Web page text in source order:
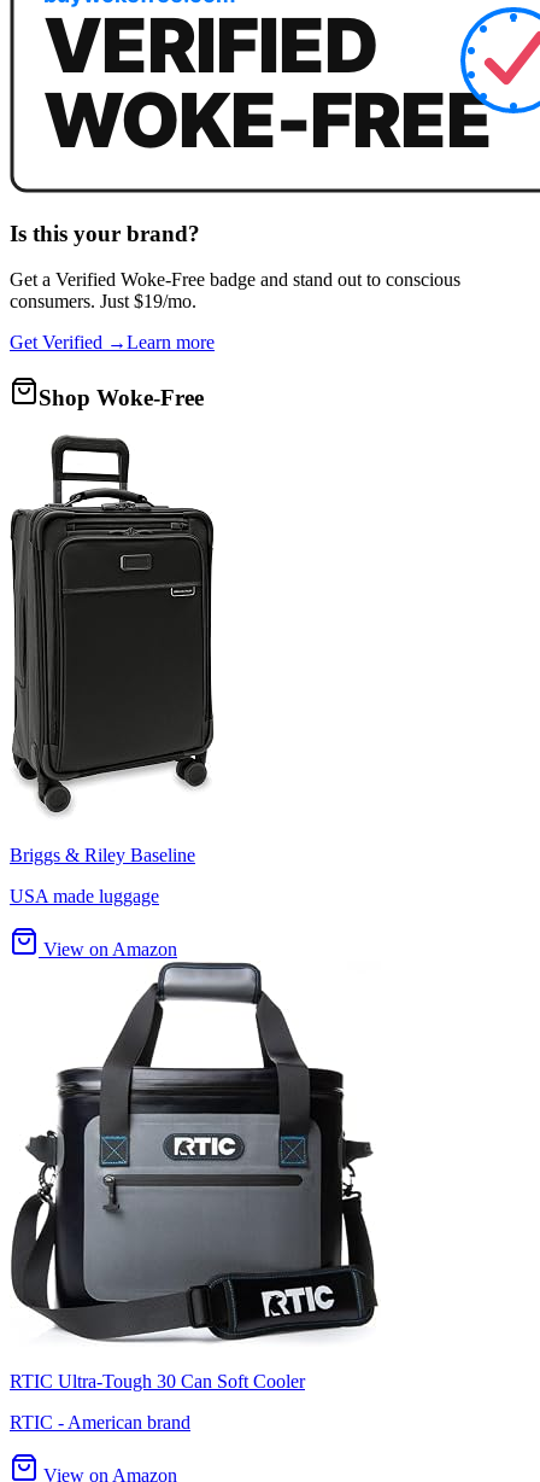
Is this your brand?
Get a Verified Woke-Free badge and stand out to conscious
consumers. Just $19/mo.
Get Verified →Learn more
Shop Woke-Free
Briggs & Riley Baseline
USA made luggage
View on Amazon
RTIC Ultra-Tough 30 Can Soft Cooler
RTIC - American brand
View on Amazon